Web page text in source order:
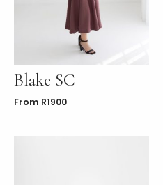
Blake SC
From R1900